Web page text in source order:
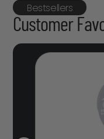
Bestsellers
Customer